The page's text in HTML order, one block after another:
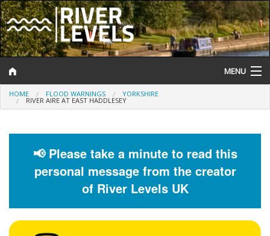
MENU
Log In
Help and Information
Flood Forecast
HOME FLOOD WARNINGS YORKSHIRE
RIVER AIRE AT EAST HADDLESEY
📢 Please take a minute to read this
personal message from the creator
of River Levels UK